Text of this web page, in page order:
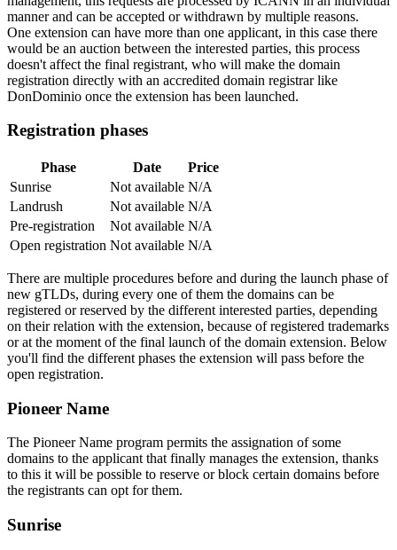
manner and can be accepted or withdrawn by multiple reasons.
One extension can have more than one applicant, in this case there
would be an auction between the interested parties, this process
doesn't affect the final registrant, who will make the domain
registration directly with an accredited domain registrar like
DonDominio once the extension has been launched.
Registration phases
Phase Date
Price
Sunrise
Not available N/A
Landrush
Not available N/A
Pre-registration
Not available N/A
Open registration Not available N/A
There are multiple procedures before and during the launch phase of
new gTLDs, during every one of them the domains can be
registered or reserved by the different interested parties, depending
on their relation with the extension, because of registered trademarks
or at the moment of the final launch of the domain extension. Below
you'll find the different phases the extension will pass before the
open registration.
Pioneer Name
The Pioneer Name program permits the assignation of some
domains to the applicant that finally manages the extension, thanks
to this it will be possible to reserve or block certain domains before
the registrants can opt for them.
Sunrise